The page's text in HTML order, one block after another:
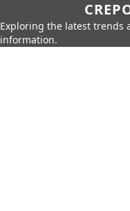
Exploring the latest trends
information.